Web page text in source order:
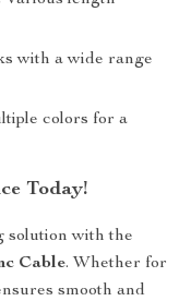
with a wide range
colors for a
Today!
solution with the
Cable. Whether for
smooth and